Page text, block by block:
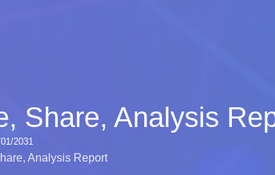
Share, Analysis
2031
Analysis Report